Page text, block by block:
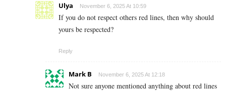
Ulya November 6, 2025 At 10:59
If you do not respect others red lines, then why should
yours be respected?
Reply
Mark B November 6, 2025 At 12:18
Not sure anyone mentioned anything about red lines